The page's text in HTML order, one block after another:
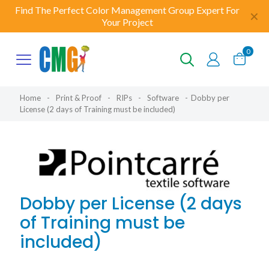
Find The Perfect Color Management Group Expert For
Your Project
✕
0
Home - Print & Proof - RIPs - Software - Dobby per
License (2 days of Training must be included)
Dobby per License (2 days
of Training must be
included)